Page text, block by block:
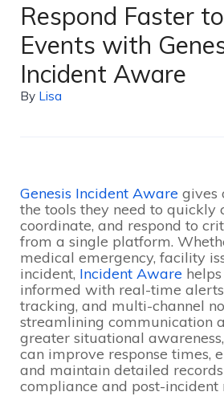
Respond Faster
Events with
Incident Aware
By Lisa
Genesis Incident Aware gives
the tools they need to quickly
coordinate, and respond to
from a single platform.
medical emergency, facility
incident, Incident Aware
informed with real-time
tracking, and multi-channel
streamlining communication
greater situational
can improve response times,
and maintain detailed
compliance and post-incident